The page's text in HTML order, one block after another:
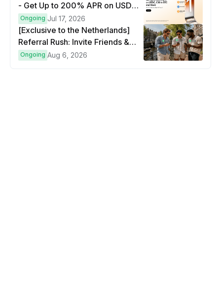
- Get Up to 200% APR on USDC,
€30 in BTC and more!
Ongoing Jul 17, 2026
[Exclusive to the Netherlands]
Referral Rush: Invite Friends &
Earn Up to €500 in Bitcoin!
Ongoing Aug 6, 2026